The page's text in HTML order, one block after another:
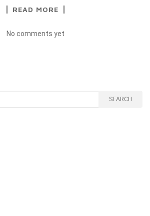
READ MORE
No comments yet
SEARCH